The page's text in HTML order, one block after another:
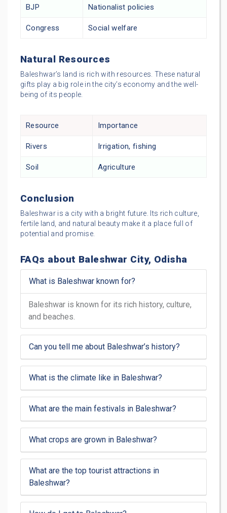
BJP Nationalist policies
Congress Social welfare
Natural Resources
Baleshwar’s land is rich with resources. These natural
gifts play a big role in the city’s economy and the well-
being of its people.
Resource Importance
Rivers Irrigation, fishing
Soil Agriculture
Conclusion
Baleshwar is a city with a bright future. Its rich culture,
fertile land, and natural beauty make it a place full of
potential and promise.
FAQs about Baleshwar City, Odisha
What is Baleshwar known for?
Baleshwar is known for its rich history, culture,
and beaches.
Can you tell me about Baleshwar’s history?
What is the climate like in Baleshwar?
What are the main festivals in Baleshwar?
What crops are grown in Baleshwar?
What are the top tourist attractions in
Baleshwar?